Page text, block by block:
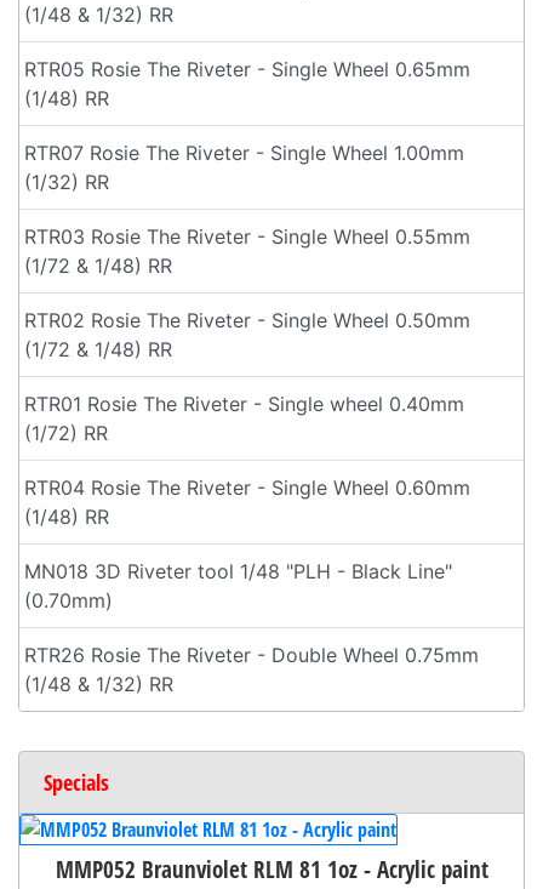
(1/48 & 1/32) RR
RTR05 Rosie The Riveter - Single Wheel 0.65mm
(1/48) RR
RTR07 Rosie The Riveter - Single Wheel 1.00mm
(1/32) RR
RTR03 Rosie The Riveter - Single Wheel 0.55mm
(1/72 & 1/48) RR
RTR02 Rosie The Riveter - Single Wheel 0.50mm
(1/72 & 1/48) RR
RTR01 Rosie The Riveter - Single wheel 0.40mm
(1/72) RR
RTR04 Rosie The Riveter - Single Wheel 0.60mm
(1/48) RR
MN018 3D Riveter tool 1/48 "PLH - Black Line"
(0.70mm)
RTR26 Rosie The Riveter - Double Wheel 0.75mm
(1/48 & 1/32) RR
Specials
MMP052 Braunviolet RLM 81 1oz - Acrylic paint